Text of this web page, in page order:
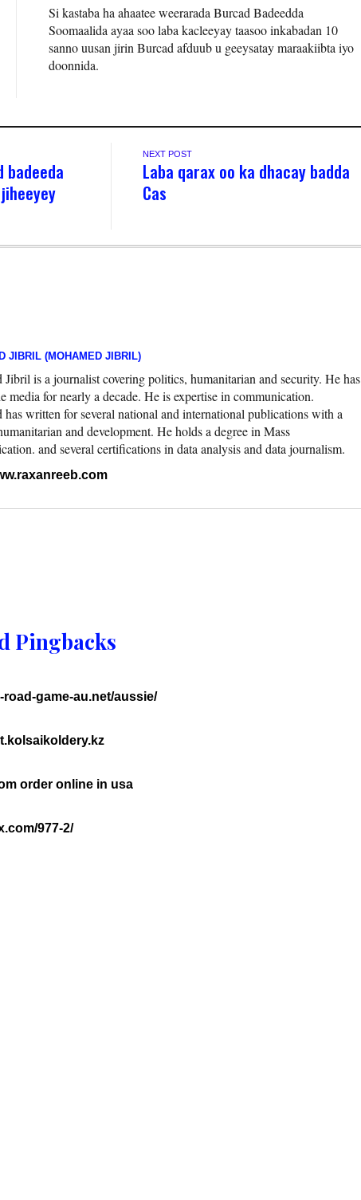
Si kastaba ha ahaatee weerarada Burcad Badeedda
Soomaalida ayaa soo laba kacleeyay taasoo inkabadan 10
sanno uusan jirin Burcad afduub u geeysatay maraakiibta iyo
doonnida.
badeeda
NEXT POST
Laba qarax oo ka dhacay badda
Cas
JIBRIL (MOHAMED JIBRIL)
Jibril is a journalist covering politics, humanitarian and security. He has
media for nearly a decade. He is expertise in communication.
has written for several national and international publications with a
and development. He holds a degree in Mass
and several certifications in data analysis and data journalism.
Pingbacks
game-au.net/aussie/
order online in usa
977-2/